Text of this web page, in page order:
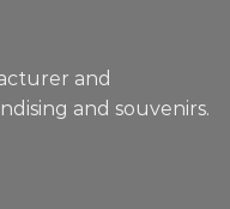
and
and souvenirs.